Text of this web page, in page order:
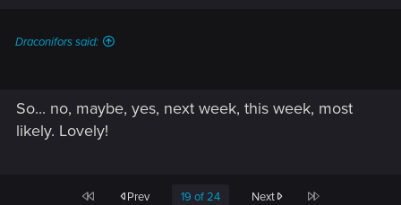
Draconifors said:
So... no, maybe, yes, next week, this week, most
likely. Lovely!
First Prev 19 of 24 Next Last